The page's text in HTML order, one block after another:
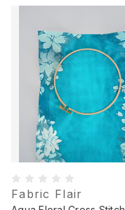
Fabric Flair